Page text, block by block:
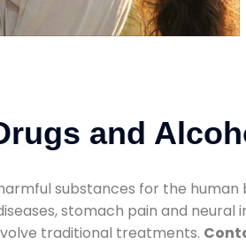
and
substances for the
stomach pain and
traditional treatments.